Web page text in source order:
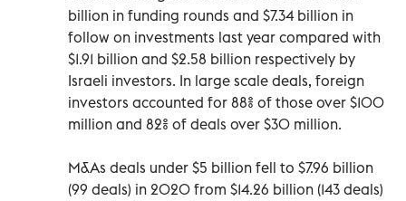
billion in funding rounds and $7.34 billion in
follow on investments last year compared with
$1.91 billion and $2.58 billion respectively by
Israeli investors. In large scale deals, foreign
investors accounted for 88% of those over $100
million and 82% of deals over $30 million.
M&As deals under $5 billion fell to $7.96 billion
(99 deals) in 2020 from $14.26 billion (143 deals)